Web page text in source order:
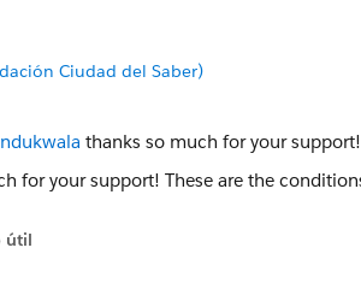
Ciudad del Saber)
thanks so much for your
útil